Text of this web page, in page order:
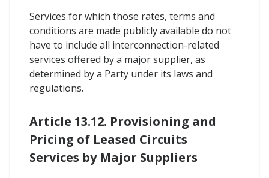
Services for which those rates, terms and
conditions are made publicly available do not
have to include all interconnection-related
services offered by a major supplier, as
determined by a Party under its laws and
regulations.
Article 13.12. Provisioning and
Pricing of Leased Circuits
Services by Major Suppliers